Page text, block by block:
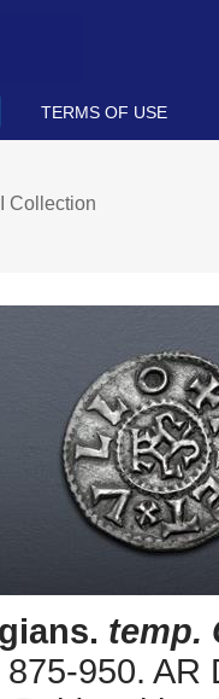
TERMS OF USE
Collection
temp.
950. AR